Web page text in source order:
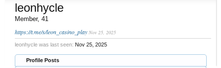
leonhycle
Member, 41
https://t.me/s/leon_casino_play Nov 25, 2025
leonhycle was last seen: Nov 25, 2025
Profile Posts